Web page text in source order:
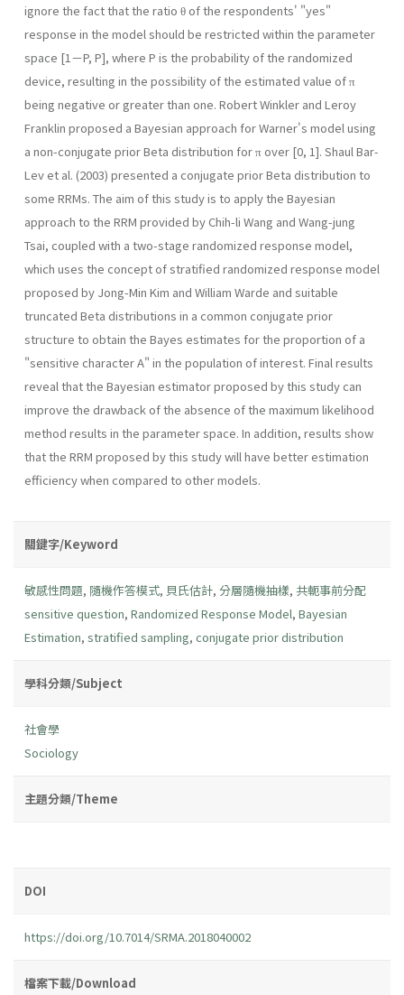
ignore the fact that the ratio θ of the respondents' "yes"
response in the model should be restricted within the parameter
space [1－P, P], where P is the probability of the randomized
device, resulting in the possibility of the estimated value of π
being negative or greater than one. Robert Winkler and Leroy
Franklin proposed a Bayesian approach for Warner's model using
a non-conjugate prior Beta distribution for π over [0, 1]. Shaul Bar-
Lev et al. (2003) presented a conjugate prior Beta distribution to
some RRMs. The aim of this study is to apply the Bayesian
approach to the RRM provided by Chih-li Wang and Wang-jung
Tsai, coupled with a two-stage randomized response model,
which uses the concept of stratified randomized response model
proposed by Jong-Min Kim and William Warde and suitable
truncated Beta distributions in a common conjugate prior
structure to obtain the Bayes estimates for the proportion of a
"sensitive character A" in the population of interest. Final results
reveal that the Bayesian estimator proposed by this study can
improve the drawback of the absence of the maximum likelihood
method results in the parameter space. In addition, results show
that the RRM proposed by this study will have better estimation
efficiency when compared to other models.
關鍵字/Keyword
敏感性問題, 隨機作答模式, 貝氏估計, 分層隨機抽樣, 共軛事前分配
sensitive question, Randomized Response Model, Bayesian
Estimation, stratified sampling, conjugate prior distribution
學科分類/Subject
社會學
Sociology
主題分類/Theme
DOI
https://doi.org/10.7014/SRMA.2018040002
檔案下載/Download